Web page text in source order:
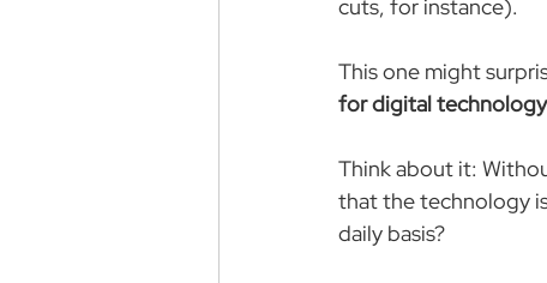
cuts, for instance).
This one might
for digital
Think about it:
that the technology
daily basis?